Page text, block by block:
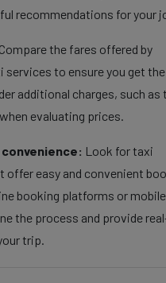
recommendations for your
Compare the fares offered by
services to ensure you get
additional charges, such as
evaluating prices.
Look for taxi
offer easy and convenient
booking platforms or
the process and provide
trip.